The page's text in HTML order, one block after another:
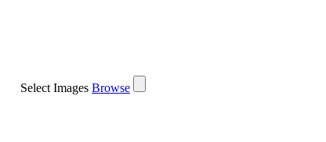
Select Images Browse